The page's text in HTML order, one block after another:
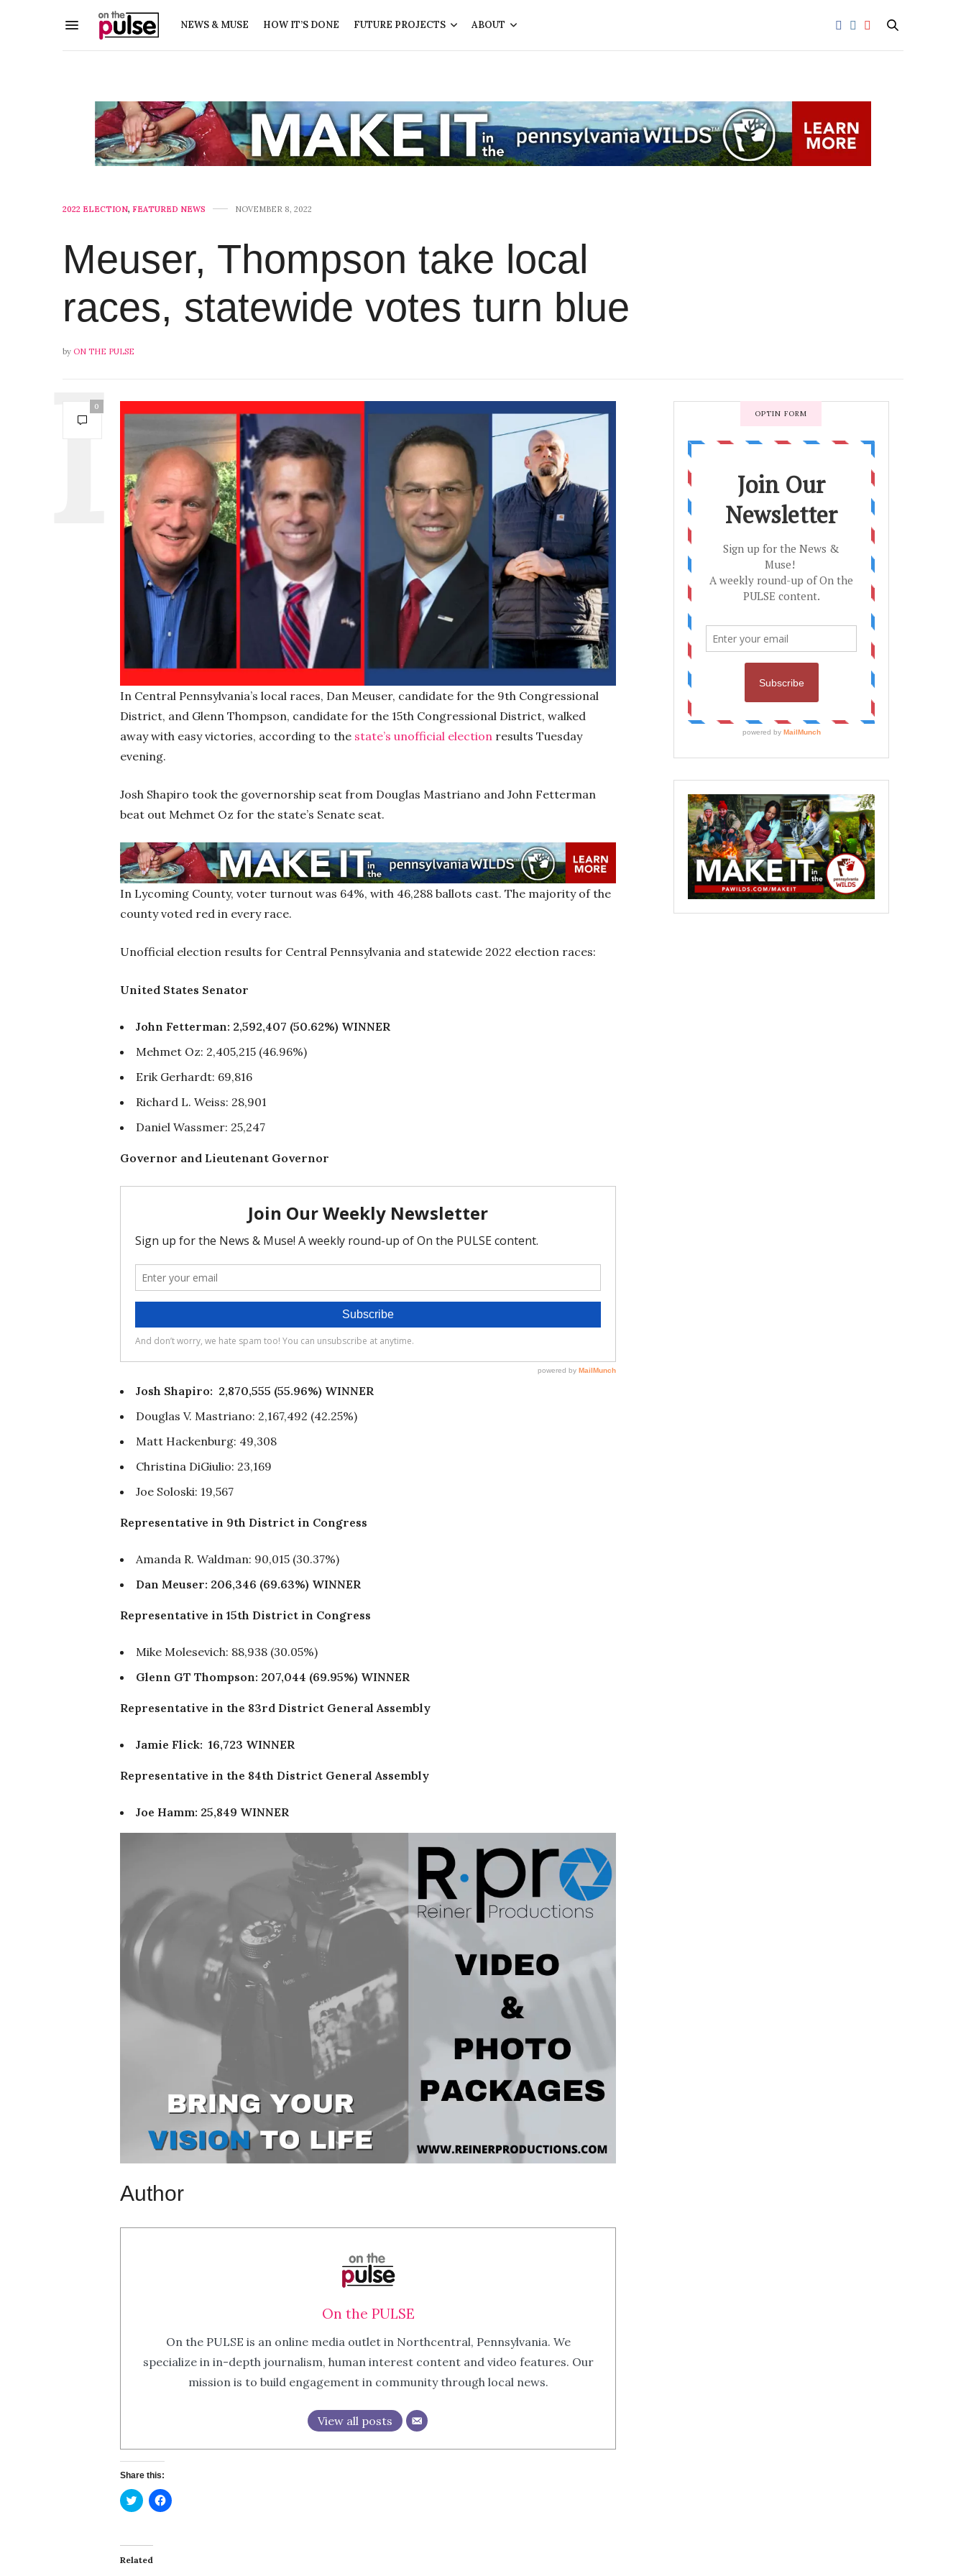
NEWS & MUSE HOW IT’S DONE FUTURE PROJECTS ABOUT
2022 ELECTION, FEATURED NEWS NOVEMBER 8, 2022
Meuser, Thompson take local
races, statewide votes turn blue
by ON THE PULSE
0
In Central Pennsylvania’s local races, Dan Meuser, candidate for the 9th Congressional
District, and Glenn Thompson, candidate for the 15th Congressional District, walked
away with easy victories, according to the state’s unofficial election results Tuesday
evening.
Josh Shapiro took the governorship seat from Douglas Mastriano and John Fetterman
beat out Mehmet Oz for the state’s Senate seat.
In Lycoming County, voter turnout was 64%, with 46,288 ballots cast. The majority of the
county voted red in every race.
Unofficial election results for Central Pennsylvania and statewide 2022 election races:
United States Senator
John Fetterman: 2,592,407 (50.62%) WINNER
Mehmet Oz: 2,405,215 (46.96%)
Erik Gerhardt: 69,816
Richard L. Weiss: 28,901
Daniel Wassmer: 25,247
Governor and Lieutenant Governor
Josh Shapiro: 2,870,555 (55.96%) WINNER
Douglas V. Mastriano: 2,167,492 (42.25%)
Matt Hackenburg: 49,308
Christina DiGiulio: 23,169
Joe Soloski: 19,567
Representative in 9th District in Congress
Amanda R. Waldman: 90,015 (30.37%)
Dan Meuser: 206,346 (69.63%) WINNER
Representative in 15th District in Congress
Mike Molesevich: 88,938 (30.05%)
Glenn GT Thompson: 207,044 (69.95%) WINNER
Representative in the 83rd District General Assembly
Jamie Flick: 16,723 WINNER
Representative in the 84th District General Assembly
Joe Hamm: 25,849 WINNER
Author
On the PULSE
On the PULSE is an online media outlet in Northcentral, Pennsylvania. We
specialize in in-depth journalism, human interest content and video features. Our
mission is to build engagement in community through local news.
View all posts
Share this:
Click
to
(Opens
in
new
Click
to
Related
OPTIN FORM